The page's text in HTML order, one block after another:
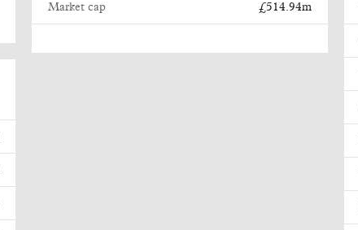
Market cap £514.94m